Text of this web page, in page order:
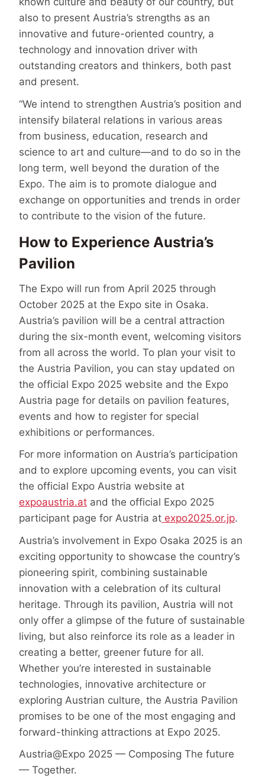
also to present Austria’s strengths as an
innovative and future-oriented country, a
technology and innovation driver with
outstanding creators and thinkers, both past
and present.
“We intend to strengthen Austria’s position and
intensify bilateral relations in various areas
from business, education, research and
science to art and culture—and to do so in the
long term, well beyond the duration of the
Expo. The aim is to promote dialogue and
exchange on opportunities and trends in order
to contribute to the vision of the future.
How to Experience Austria’s
Pavilion
The Expo will run from April 2025 through
October 2025 at the Expo site in Osaka.
Austria’s pavilion will be a central attraction
during the six-month event, welcoming visitors
from all across the world. To plan your visit to
the Austria Pavilion, you can stay updated on
the official Expo 2025 website and the Expo
Austria page for details on pavilion features,
events and how to register for special
exhibitions or performances.
For more information on Austria’s participation
and to explore upcoming events, you can visit
the official Expo Austria website at
expoaustria.at and the official Expo 2025
participant page for Austria at expo2025.or.jp​.
Austria’s involvement in Expo Osaka 2025 is an
exciting opportunity to showcase the country’s
pioneering spirit, combining sustainable
innovation with a celebration of its cultural
heritage. Through its pavilion, Austria will not
only offer a glimpse of the future of sustainable
living, but also reinforce its role as a leader in
creating a better, greener future for all.
Whether you’re interested in sustainable
technologies, innovative architecture or
exploring Austrian culture, the Austria Pavilion
promises to be one of the most engaging and
forward-thinking attractions at Expo 2025.
Austria@Expo 2025 — Composing The future
— Together.